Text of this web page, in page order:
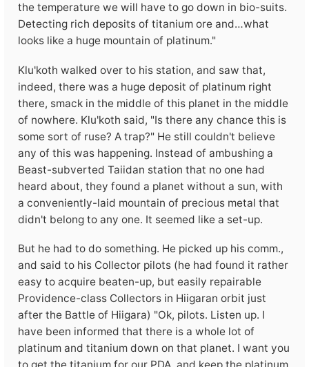
the temperature we will have to go down in bio-suits.
Detecting rich deposits of titanium ore and…what
looks like a huge mountain of platinum."
Klu'koth walked over to his station, and saw that,
indeed, there was a huge deposit of platinum right
there, smack in the middle of this planet in the middle
of nowhere. Klu'koth said, "Is there any chance this is
some sort of ruse? A trap?" He still couldn't believe
any of this was happening. Instead of ambushing a
Beast-subverted Taiidan station that no one had
heard about, they found a planet without a sun, with
a conveniently-laid mountain of precious metal that
didn't belong to any one. It seemed like a set-up.
But he had to do something. He picked up his comm.,
and said to his Collector pilots (he had found it rather
easy to acquire beaten-up, but easily repairable
Providence-class Collectors in Hiigaran orbit just
after the Battle of Hiigara) "Ok, pilots. Listen up. I
have been informed that there is a whole lot of
platinum and titanium down on that planet. I want you